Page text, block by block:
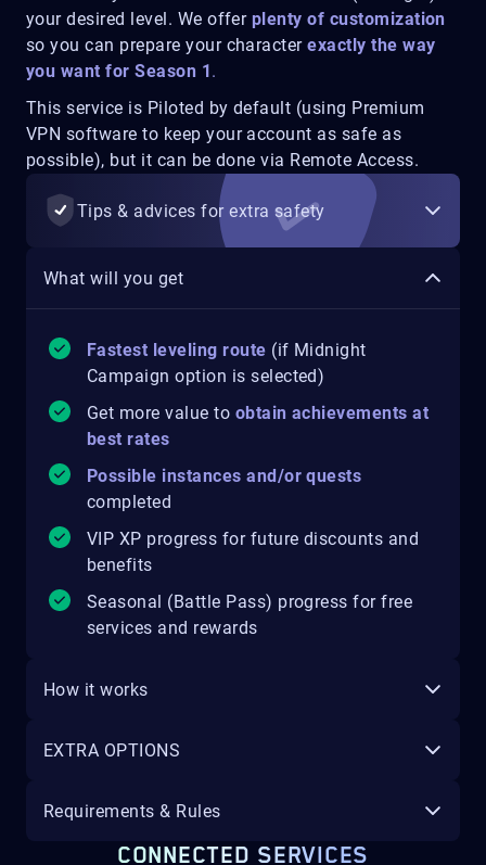
your desired level. We offer plenty of customization
so you can prepare your characterexactly the way
you want for Season 1.
This service is Piloted by default (using Premium
VPN software to keep your account as safe as
possible), but it can be done via Remote Access.
Tips & advices for extra safety
What will you get
Fastest leveling route (if Midnight
Campaign option is selected)
Get more value to obtain achievements at
best rates
Possible instances and/or quests
completed
VIP XP progress for future discounts and
benefits
Seasonal (Battle Pass) progress for free
services and rewards
How it works
EXTRA OPTIONS
Requirements & Rules
CONNECTED SERVICES